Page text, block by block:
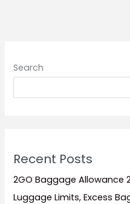
Search
Recent Posts
2GO Baggage Allowance
Luggage Limits, Excess